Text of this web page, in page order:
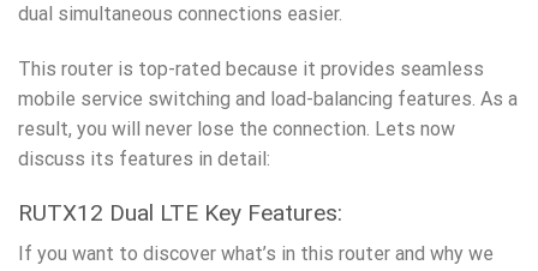
dual simultaneous connections easier.
This router is top-rated because it provides seamless
mobile service switching and load-balancing features. As a
result, you will never lose the connection. Lets now
discuss its features in detail:
RUTX12 Dual LTE Key Features:
If you want to discover what’s in this router and why we